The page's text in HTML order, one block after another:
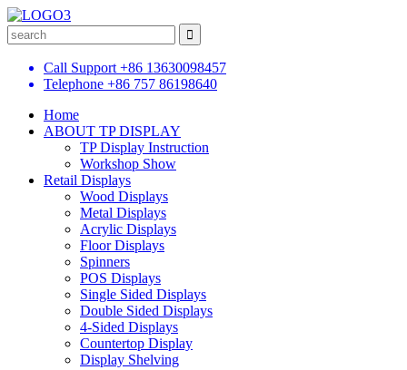
Call Support +86 13630098457
Telephone +86 757 86198640
Home
ABOUT TP DISPLAY
TP Display Instruction
Workshop Show
Retail Displays
Wood Displays
Metal Displays
Acrylic Displays
Floor Displays
Spinners
POS Displays
Single Sided Displays
Double Sided Displays
4-Sided Displays
Countertop Display
Display Shelving